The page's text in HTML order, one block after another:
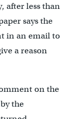
after less than
says the
in an email to
a reason
on the
the